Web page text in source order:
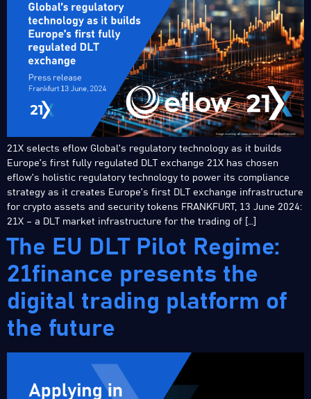
21X selects eflow Global’s regulatory technology as it builds
Europe’s first fully regulated DLT exchange 21X has chosen
eflow’s holistic regulatory technology to power its compliance
strategy as it creates Europe’s first DLT exchange infrastructure
for crypto assets and security tokens FRANKFURT, 13 June 2024:
21X – a DLT market infrastructure for the trading of […]
The EU DLT Pilot Regime:
21finance presents the
digital trading platform of
the future